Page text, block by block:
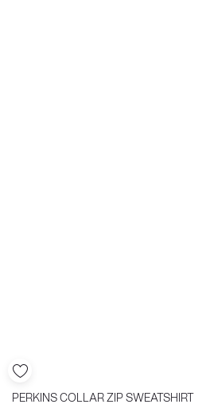
PERKINS COLLAR ZIP SWEATSHIRT